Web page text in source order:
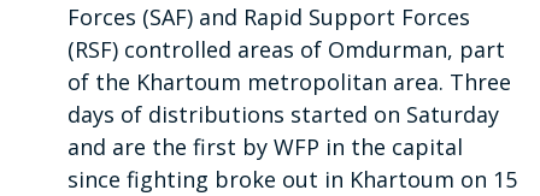
Forces (SAF) and Rapid Support Forces
(RSF) controlled areas of Omdurman, part
of the Khartoum metropolitan area. Three
days of distributions started on Saturday
and are the first by WFP in the capital
since fighting broke out in Khartoum on 15